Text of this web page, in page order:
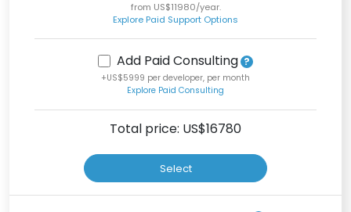
from US$11980/year.
Explore Paid Support Options
Add Paid Consulting
+US$5999 per developer, per month
Explore Paid Consulting
Total price: US$16780
Select